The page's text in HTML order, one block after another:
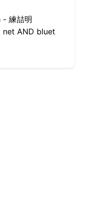
- 練喆明
AND bluet